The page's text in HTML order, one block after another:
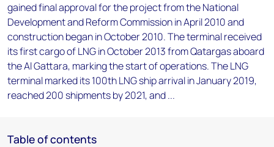
gained final approval for the project from the National
Development and Reform Commission in April 2010 and
construction began in October 2010. The terminal received
its first cargo of LNG in October 2013 from Qatargas aboard
the Al Gattara, marking the start of operations. The LNG
terminal marked its 100th LNG ship arrival in January 2019,
reached 200 shipments by 2021, and ...
Table of contents